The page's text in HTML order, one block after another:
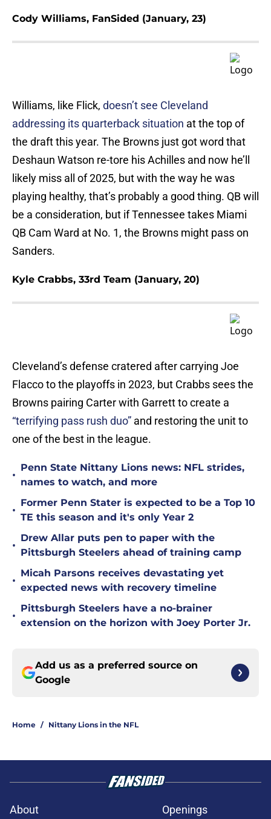
Cody Williams, FanSided (January, 23)
Williams, like Flick, doesn’t see Cleveland
addressing its quarterback situation at the top of
the draft this year. The Browns just got word that
Deshaun Watson re-tore his Achilles and now he’ll
likely miss all of 2025, but with the way he was
playing healthy, that’s probably a good thing. QB will
be a consideration, but if Tennessee takes Miami
QB Cam Ward at No. 1, the Browns might pass on
Sanders.
Kyle Crabbs, 33rd Team (January, 20)
Cleveland’s defense cratered after carrying Joe
Flacco to the playoffs in 2023, but Crabbs sees the
Browns pairing Carter with Garrett to create a
“terrifying pass rush duo” and restoring the unit to
one of the best in the league.
•
Penn State Nittany Lions news: NFL strides,
names to watch, and more
•
Former Penn Stater is expected to be a Top 10
TE this season and it's only Year 2
•
Drew Allar puts pen to paper with the
Pittsburgh Steelers ahead of training camp
•
Micah Parsons receives devastating yet
expected news with recovery timeline
•
Pittsburgh Steelers have a no-brainer
extension on the horizon with Joey Porter Jr.
Add us as a preferred source on
Google
Home / Nittany Lions in the NFL
About Openings